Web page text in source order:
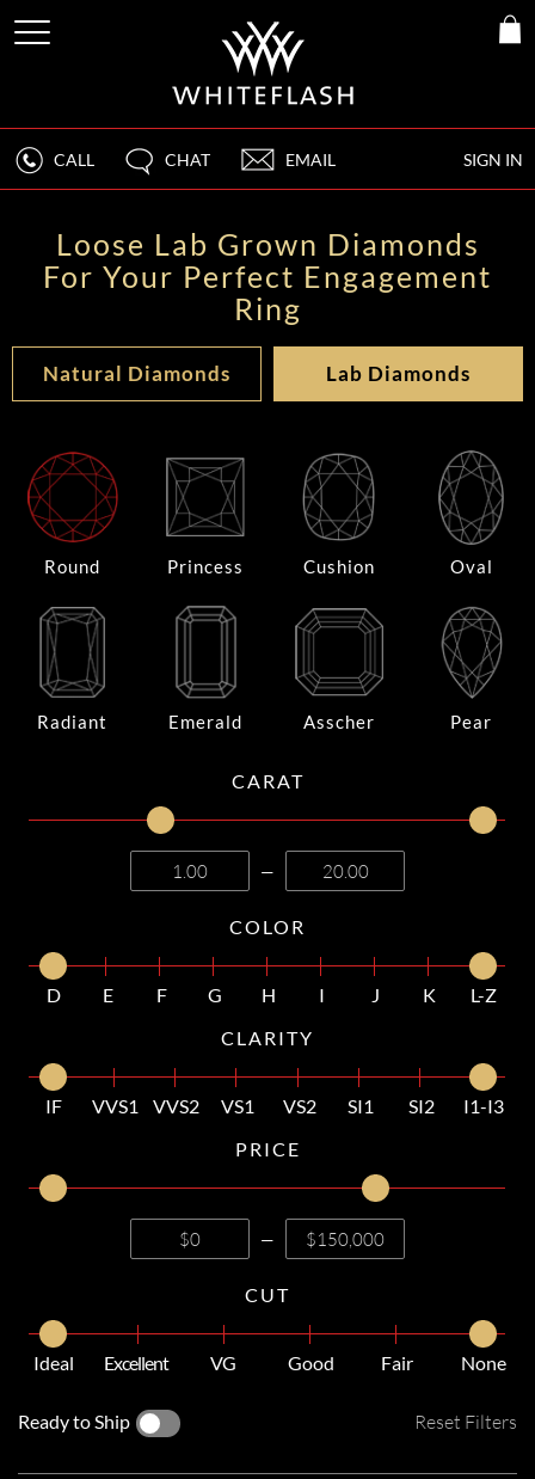
SIGN IN
CALL CHAT EMAIL
Loose Lab Grown Diamonds
For Your Perfect Engagement
Ring
Natural Diamonds Lab Diamonds
Round Princess Cushion Oval
Radiant Emerald Asscher Pear
CARAT
—
COLOR
D E F G H I J K
L-Z
CLARITY
IF VVS1 VVS2 VS1 VS2 SI1 SI2
I1-I3
PRICE
—
CUT
Ideal Excellent VG Good Fair None
Ready to Ship Reset Filters